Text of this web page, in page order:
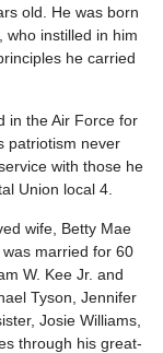
old. He was born
who instilled in him
he carried
in the Air Force for
patriotism never
with those he
Union local 4.
wife, Betty Mae
married for 60
W. Kee Jr. and
Tyson, Jennifer
Josie Williams,
through his great-